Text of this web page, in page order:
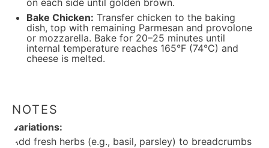
on each side until golden brown.
Bake Chicken: Transfer chicken to the baking
dish, top with remaining Parmesan and provolone
or mozzarella. Bake for 20–25 minutes until
internal temperature reaches 165°F (74°C) and
cheese is melted.
NOTES
Variations:
Add fresh herbs (e.g., basil, parsley) to breadcrumbs